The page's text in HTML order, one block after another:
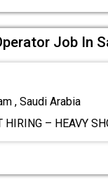
Job In
, Saudi Arabia
HIRING – HEAVY